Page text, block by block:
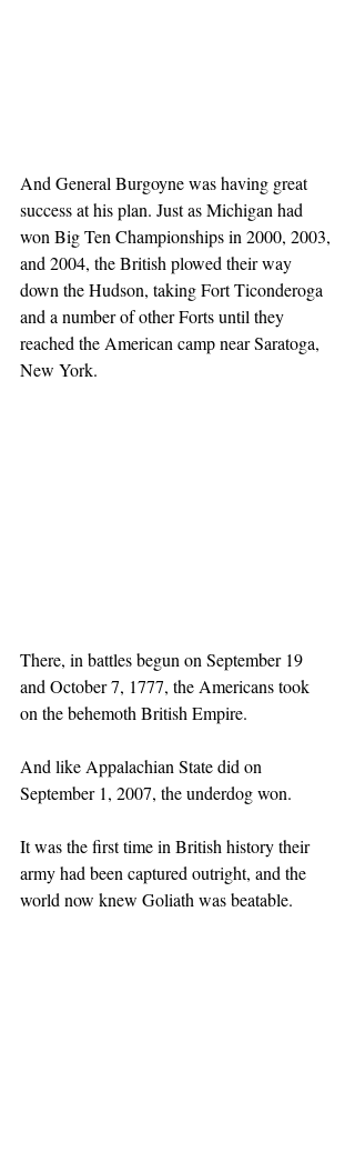
And General Burgoyne was having great
success at his plan. Just as Michigan had
won Big Ten Championships in 2000, 2003,
and 2004, the British plowed their way
down the Hudson, taking Fort Ticonderoga
and a number of other Forts until they
reached the American camp near Saratoga,
New York.
There, in battles begun on September 19
and October 7, 1777, the Americans took
on the behemoth British Empire.
And like Appalachian State did on
September 1, 2007, the underdog won.
It was the first time in British history their
army had been captured outright, and the
world now knew Goliath was beatable.